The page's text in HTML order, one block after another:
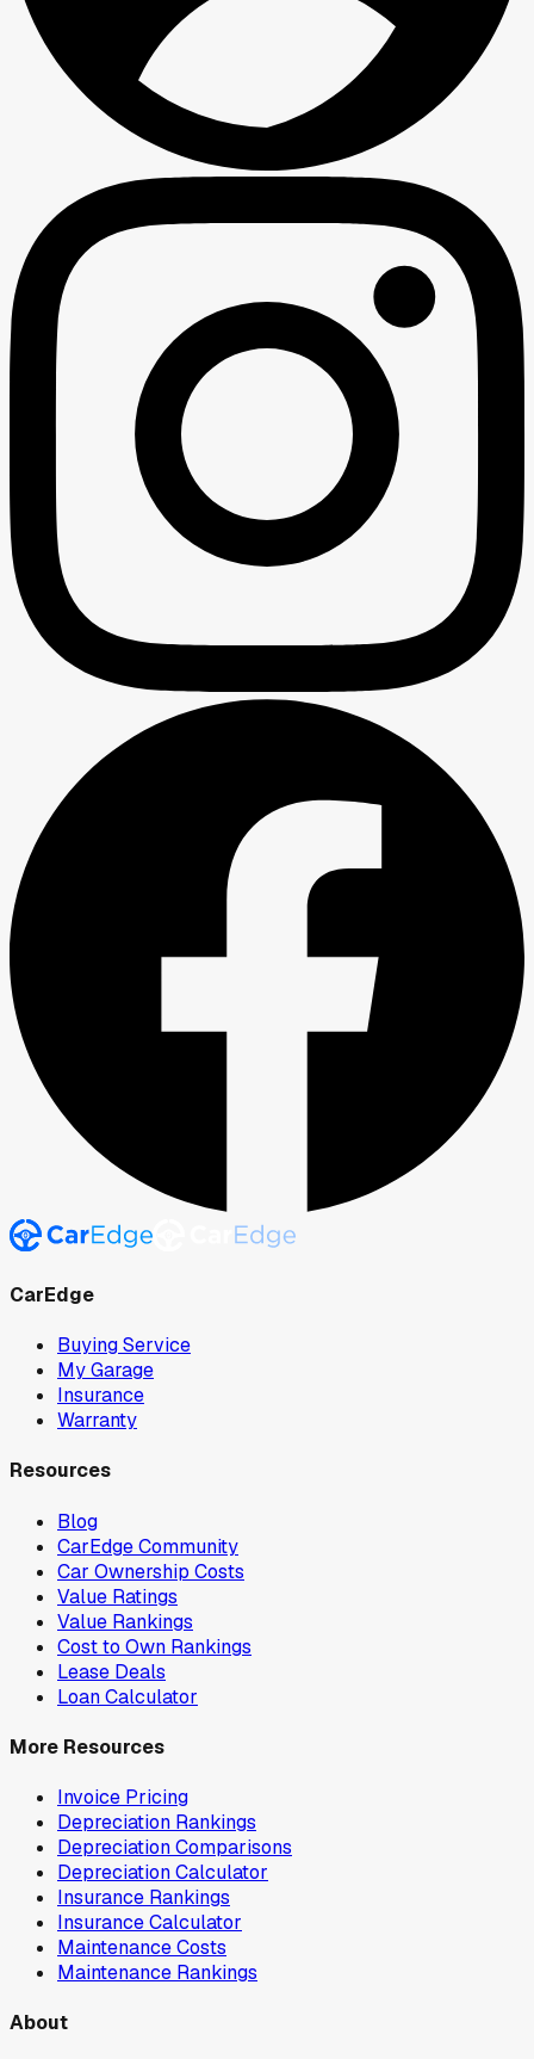
CarEdge
Buying Service
My Garage
Insurance
Warranty
Resources
Blog
CarEdge Community
Car Ownership Costs
Value Ratings
Value Rankings
Cost to Own Rankings
Lease Deals
Loan Calculator
More Resources
Invoice Pricing
Depreciation Rankings
Depreciation Comparisons
Depreciation Calculator
Insurance Rankings
Insurance Calculator
Maintenance Costs
Maintenance Rankings
About